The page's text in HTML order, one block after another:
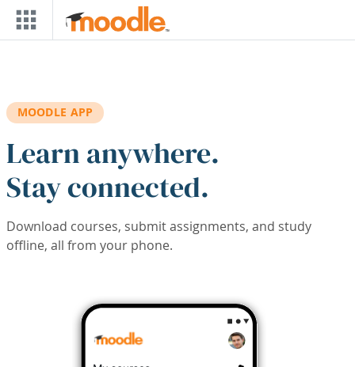
Skip to main content
MOODLE APP
Learn anywhere.
Stay connected.
Download courses, submit assignments, and study
offline, all from your phone.